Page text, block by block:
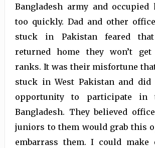
Bangladesh army and
too quickly. Dad and other
stuck in Pakistan feared
returned home they won’t
ranks. It was their misfortune
stuck in West Pakistan and did
opportunity to participate
Bangladesh. They believed
juniors to them would grab this
embarrass them. I could